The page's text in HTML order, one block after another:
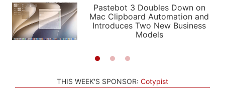
PODCASTS
SHORTCUTS
SETUPS
APPS
STORIES
LIGHT
AUTOMATIC
Pastebot 3 Doubles Down on
Mac Clipboard Automation and
Introduces Two New Business
Models
THIS WEEK'S SPONSOR: Cotypist